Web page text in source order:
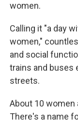
women.
Calling it "a day
women,"
and social
trains and buses
streets.
About 10 women
There's a name